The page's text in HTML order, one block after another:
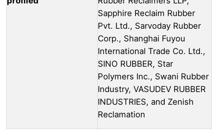
Sapphire Reclaim Rubber
Pvt. Ltd., Sarvoday Rubber
Corp., Shanghai Fuyou
International Trade Co. Ltd.,
SINO RUBBER, Star
Polymers Inc., Swani Rubber
Industry, VASUDEV RUBBER
INDUSTRIES, and Zenish
Reclamation